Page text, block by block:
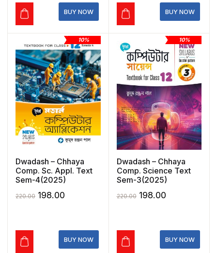
₹250.00.₹212.50.
BUY NOW
₹220.00.₹198.00.
BUY NOW
10%
Dwadash – Chhaya
Comp. Sc. Appl. Text
Sem-4(2025)
220.00 Original
₹220.00.
198.00
₹198.00.
BUY NOW
10%
Dwadash – Chhaya
Comp. Science Text
Sem-3(2025)
220.00 Original
₹220.00.
198.00Current
₹198.00.
BUY NOW